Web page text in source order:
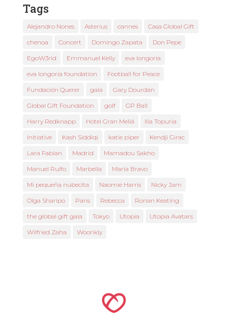
Tags
Alejandro Nones Asterius cannes Casa Global Gift
chenoa Concert Domingo Zapata Don Pepe
EgoW3rld Emmanuel Kelly eva longoria
eva longoria foundation Football for Peace
Fundación Querer gala Gary Dourdan
Global Gift Foundation golf GP Ball
Harry Redknapp Hotel Gran Meliá Ilia Topuria
Initiative Kash Siddiqi katie piper Kendji Girac
Lara Fabian Madrid Mamadou Sakho
Manuel Rulfo Marbella María Bravo
Mi pequeña nubecita Naomie Harris Nicky Jam
Olga Sharipo Paris Rebecca Ronan Keating
the global gift gala Tokyo Utopia Utopia Avatars
Wilfried Zaha Woonkly